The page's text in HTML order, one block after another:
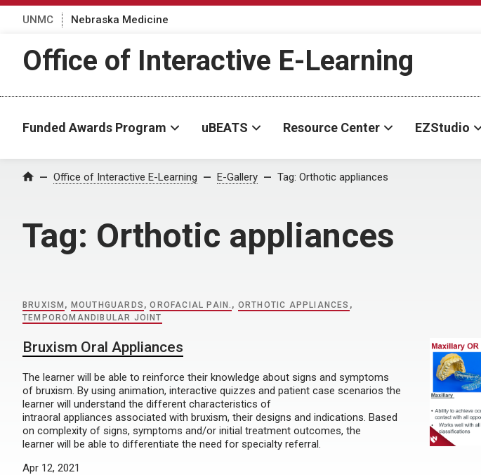
UNMC Nebraska Medicine
Office of Interactive E-Learning
Funded Awards Program uBEATS Resource Center EZStudio
Home Office of Interactive E-Learning E-Gallery Tag: Orthotic appliances
Tag: Orthotic appliances
BRUXISM , MOUTHGUARDS ,OROFACIAL PAIN. , ORTHOTIC APPLIANCES ,
TEMPOROMANDIBULAR JOINT
Bruxism Oral Appliances
The learner will be able to reinforce their knowledge about signs and symptoms
of bruxism. By using animation, interactive quizzes and patient case scenarios the
learner will understand the different characteristics of
intraoral appliances associated with bruxism, their designs and indications. Based
on complexity of signs, symptoms and/or initial treatment outcomes, the
learner will be able to differentiate the need for specialty referral.
Apr 12, 2021